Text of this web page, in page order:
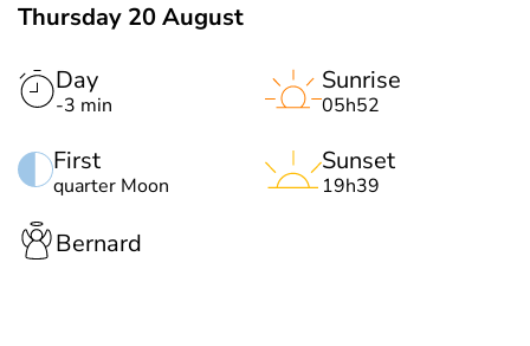
Thursday 20 August
Day
-3 min
First
quarter Moon
Sunrise
05h52
Sunset
19h39
Bernard